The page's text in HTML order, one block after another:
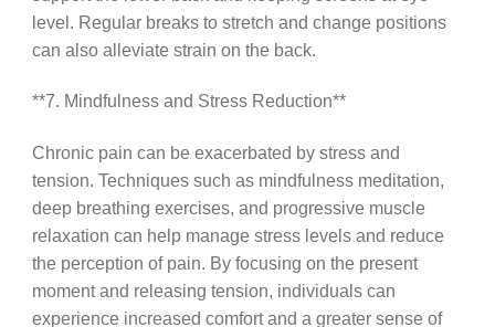
level. Regular breaks to stretch and change positions
can also alleviate strain on the back.
**7. Mindfulness and Stress Reduction**
Chronic pain can be exacerbated by stress and
tension. Techniques such as mindfulness meditation,
deep breathing exercises, and progressive muscle
relaxation can help manage stress levels and reduce
the perception of pain. By focusing on the present
moment and releasing tension, individuals can
experience increased comfort and a greater sense of